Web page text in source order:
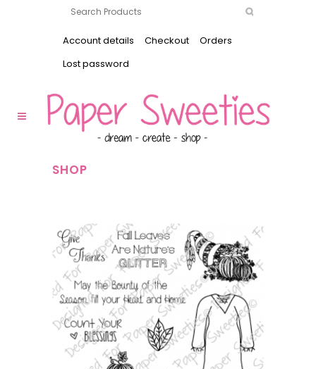
Account details Checkout
Orders
Lost password
SHOP